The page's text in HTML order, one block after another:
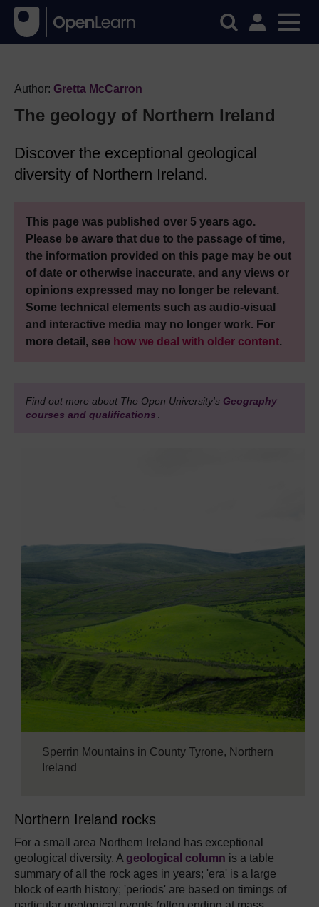
Author: Gretta McCarron
The geology of Northern Ireland
Discover the exceptional geological
diversity of Northern Ireland.
This page was published over 5 years ago.
Please be aware that due to the passage of time,
the information provided on this page may be out
of date or otherwise inaccurate, and any views or
opinions expressed may no longer be relevant.
Some technical elements such as audio-visual
and interactive media may no longer work. For
more detail, see how we deal with older content.
Find out more about The Open University's Geography
courses and qualifications
Sperrin Mountains in County Tyrone, Northern
Ireland
Northern Ireland rocks
For a small area Northern Ireland has exceptional
geological diversity. A geological column is a table
summary of all the rock ages in years; 'era' is a large
block of earth history; 'periods' are based on timings of